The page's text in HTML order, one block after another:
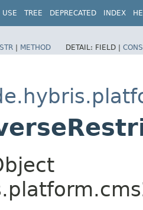
USE TREE DEPRECATED INDEX
| METHOD DETAIL: FIELD |